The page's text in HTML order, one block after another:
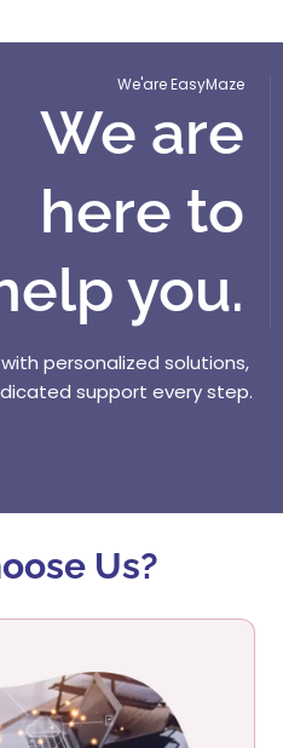
We'are EasyMaze
We are
here to
you.
personalized solutions,
support every step.
Us?